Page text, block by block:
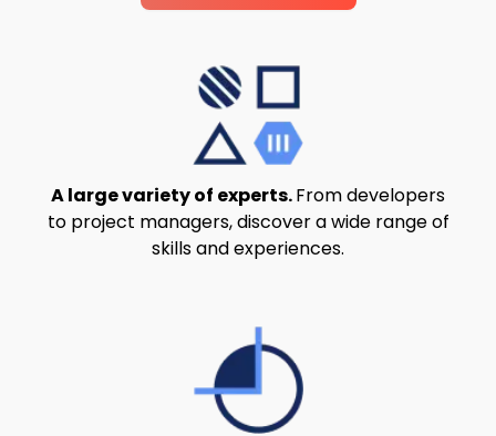
A large variety of experts.From developers
to project managers, discover a wide range of
skills and experiences.